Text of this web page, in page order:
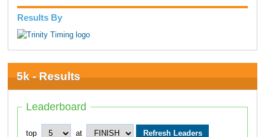
Results By
5k - Results
Leaderboard
top at